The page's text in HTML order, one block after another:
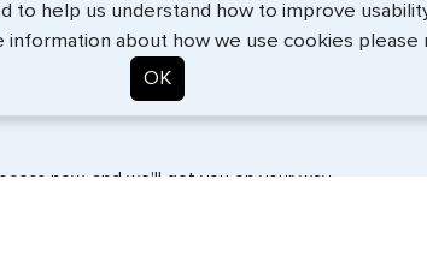
now, and we'll get you on your way.
to help us understand how to improve
about how we use cookies please
OK